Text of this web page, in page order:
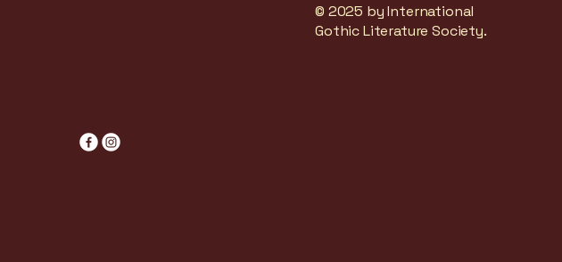
© 2025 by International
Gothic Literature Society.